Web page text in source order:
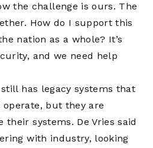
the challenge is ours. The
How do I support this
nation as a whole? It’s
and we need help
has legacy systems that
but they are
systems. De Vries said
with industry, looking